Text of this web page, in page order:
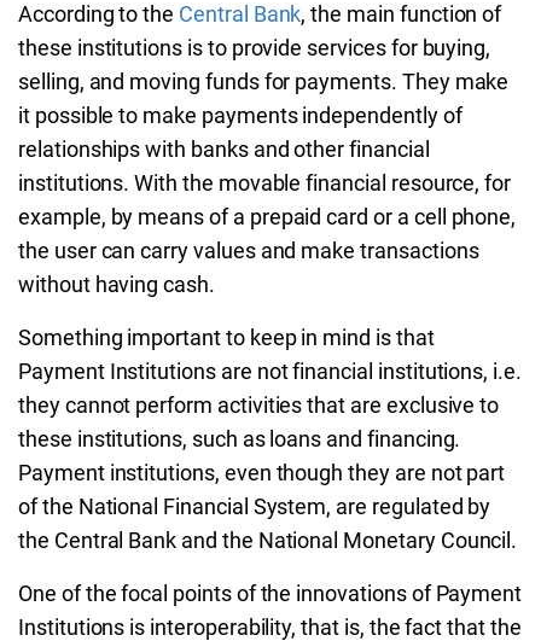
According to the Central Bank, the main function of
these institutions is to provide services for buying,
selling, and moving funds for payments. They make
it possible to make payments independently of
relationships with banks and other financial
institutions. With the movable financial resource, for
example, by means of a prepaid card or a cell phone,
the user can carry values and make transactions
without having cash.
Something important to keep in mind is that
Payment Institutions are not financial institutions, i.e.
they cannot perform activities that are exclusive to
these institutions, such as loans and financing.
Payment institutions, even though they are not part
of the National Financial System, are regulated by
the Central Bank and the National Monetary Council.
One of the focal points of the innovations of Payment
Institutions is interoperability, that is, the fact that the